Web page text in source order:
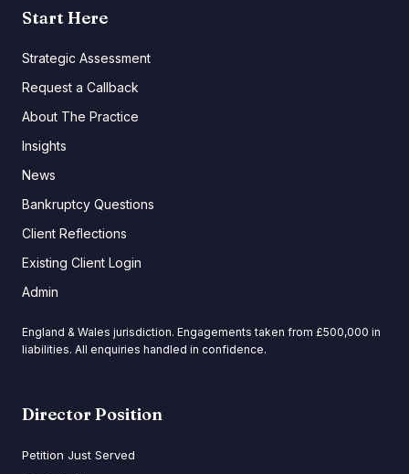
Start Here
Strategic Assessment
Request a Callback
About The Practice
Insights
News
Bankruptcy Questions
Client Reflections
Existing Client Login
Admin
England & Wales jurisdiction. Engagements taken from £500,000 in
liabilities. All enquiries handled in confidence.
Director Position
Petition Just Served